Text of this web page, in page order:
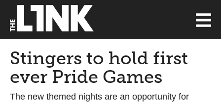
Stingers to hold first
ever Pride Games
The new themed nights are an opportunity for